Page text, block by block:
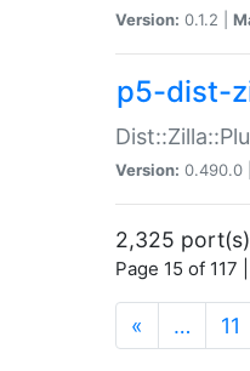
Version: 0.1.2 |
p5-dist-
Version: 0.490.0 |
2,325
Page 15 of
« … 11